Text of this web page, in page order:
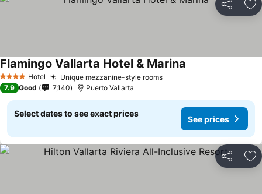
Share
4 Stars Hotel Unique mezzanine-style roomsSee prices
Flamingo Vallarta Hotel & Marina
7.9 Good 7,140 Puerto Vallarta
Select dates to see exact prices
See prices
Share